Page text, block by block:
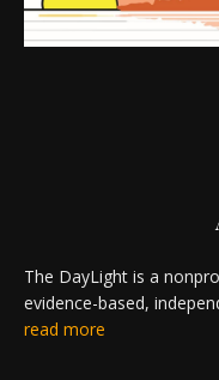
The DayLight is a
evidence-based,
read more